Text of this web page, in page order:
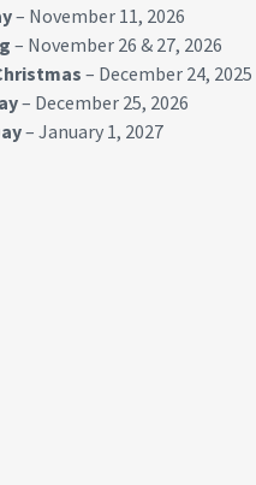
– November 11, 2026
– November 26 & 27, 2026
– December 24, 2025
– December 25, 2026
– January 1, 2027